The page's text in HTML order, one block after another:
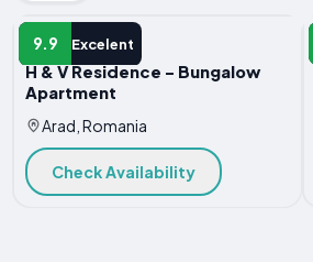
9.9 Excelent
APARTMENT
H & V Residence - Bungalow
Apartment
Arad, Romania
Check Availability